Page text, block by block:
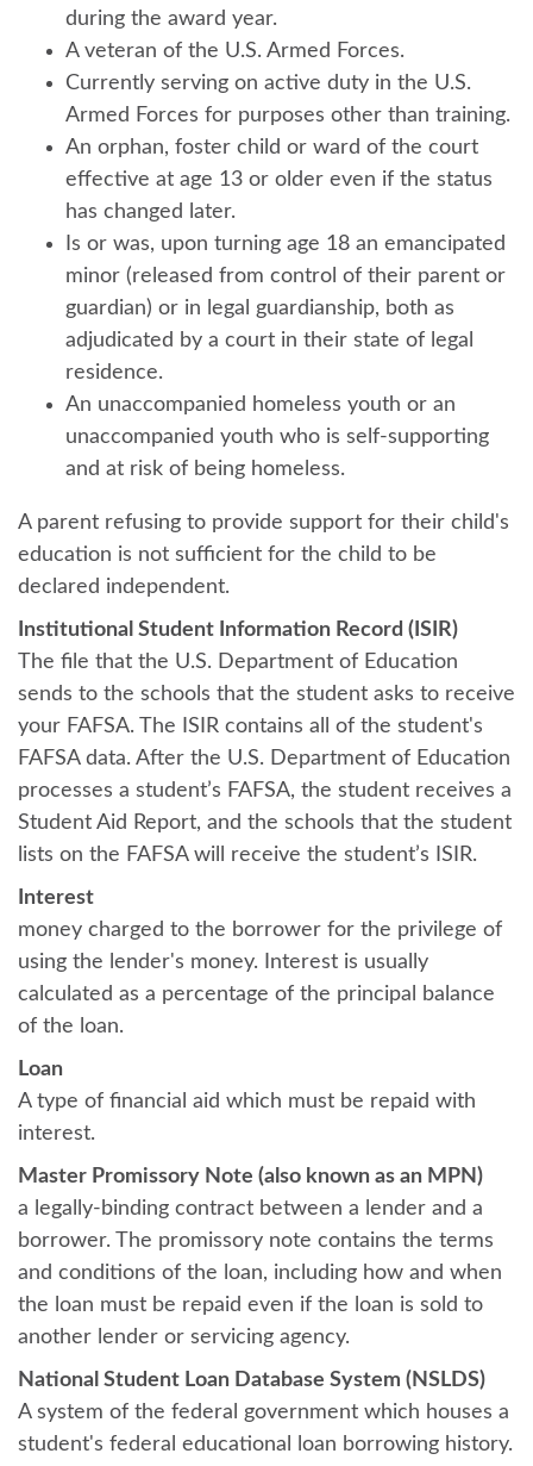
during the award year.
A veteran of the U.S. Armed Forces.
Currently serving on active duty in the U.S.
Armed Forces for purposes other than training.
An orphan, foster child or ward of the court
effective at age 13 or older even if the status
has changed later.
Is or was, upon turning age 18 an emancipated
minor (released from control of their parent or
guardian) or in legal guardianship, both as
adjudicated by a court in their state of legal
residence.
An unaccompanied homeless youth or an
unaccompanied youth who is self-supporting
and at risk of being homeless.
A parent refusing to provide support for their child's
education is not sufficient for the child to be
declared independent.
Institutional Student Information Record (ISIR)
The file that the U.S. Department of Education
sends to the schools that the student asks to receive
your FAFSA. The ISIR contains all of the student's
FAFSA data. After the U.S. Department of Education
processes a student’s FAFSA, the student receives a
Student Aid Report, and the schools that the student
lists on the FAFSA will receive the student’s ISIR.
Interest
money charged to the borrower for the privilege of
using the lender's money. Interest is usually
calculated as a percentage of the principal balance
of the loan.
Loan
A type of financial aid which must be repaid with
interest.
Master Promissory Note (also known as an MPN)
a legally-binding contract between a lender and a
borrower. The promissory note contains the terms
and conditions of the loan, including how and when
the loan must be repaid even if the loan is sold to
another lender or servicing agency.
National Student Loan Database System (NSLDS)
A system of the federal government which houses a
student's federal educational loan borrowing history.